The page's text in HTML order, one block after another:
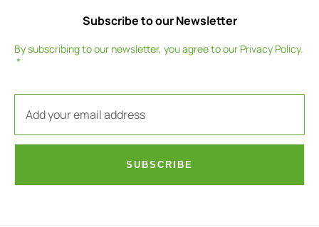
Subscribe to our Newsletter
By subscribing to our newsletter, you agree to our Privacy Policy.
SUBSCRIBE